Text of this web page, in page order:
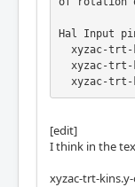
Hal Input
xyzac-trt-
xyzac-trt-
xyzac-trt-
offsets of
xis
coordinates.
[edit]
I think in the
xyzac-trt-